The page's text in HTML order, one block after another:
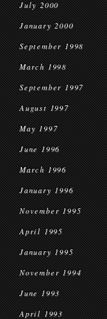
July 2000
January 2000
September 1998
March 1998
September 1997
August 1997
May 1997
June 1996
March 1996
January 1996
November 1995
April 1995
January 1995
November 1994
June 1993
April 1993